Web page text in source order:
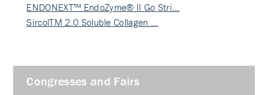
ENDONEXT™ EndoZyme® II Go Stri…
SircolTM 2.0 Soluble Collagen …
Congresses and Fairs